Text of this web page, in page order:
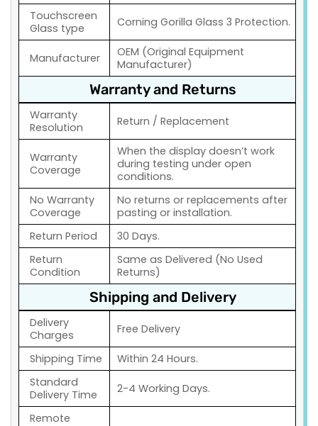
Touchscreen
Glass type
Corning Gorilla Glass 3 Protection.
Manufacturer
OEM (Original Equipment
Manufacturer)
Warranty and Returns
Warranty
Resolution
Return / Replacement
Warranty
Coverage
When the display doesn’t work
during testing under open
conditions.
No Warranty
Coverage
No returns or replacements after
pasting or installation.
Return Period
30 Days.
Return
Condition
Same as Delivered (No Used
Returns)
Shipping and Delivery
Delivery
Charges
Free Delivery
Shipping Time
Within 24 Hours.
Standard
Delivery Time
2-4 Working Days.
Remote